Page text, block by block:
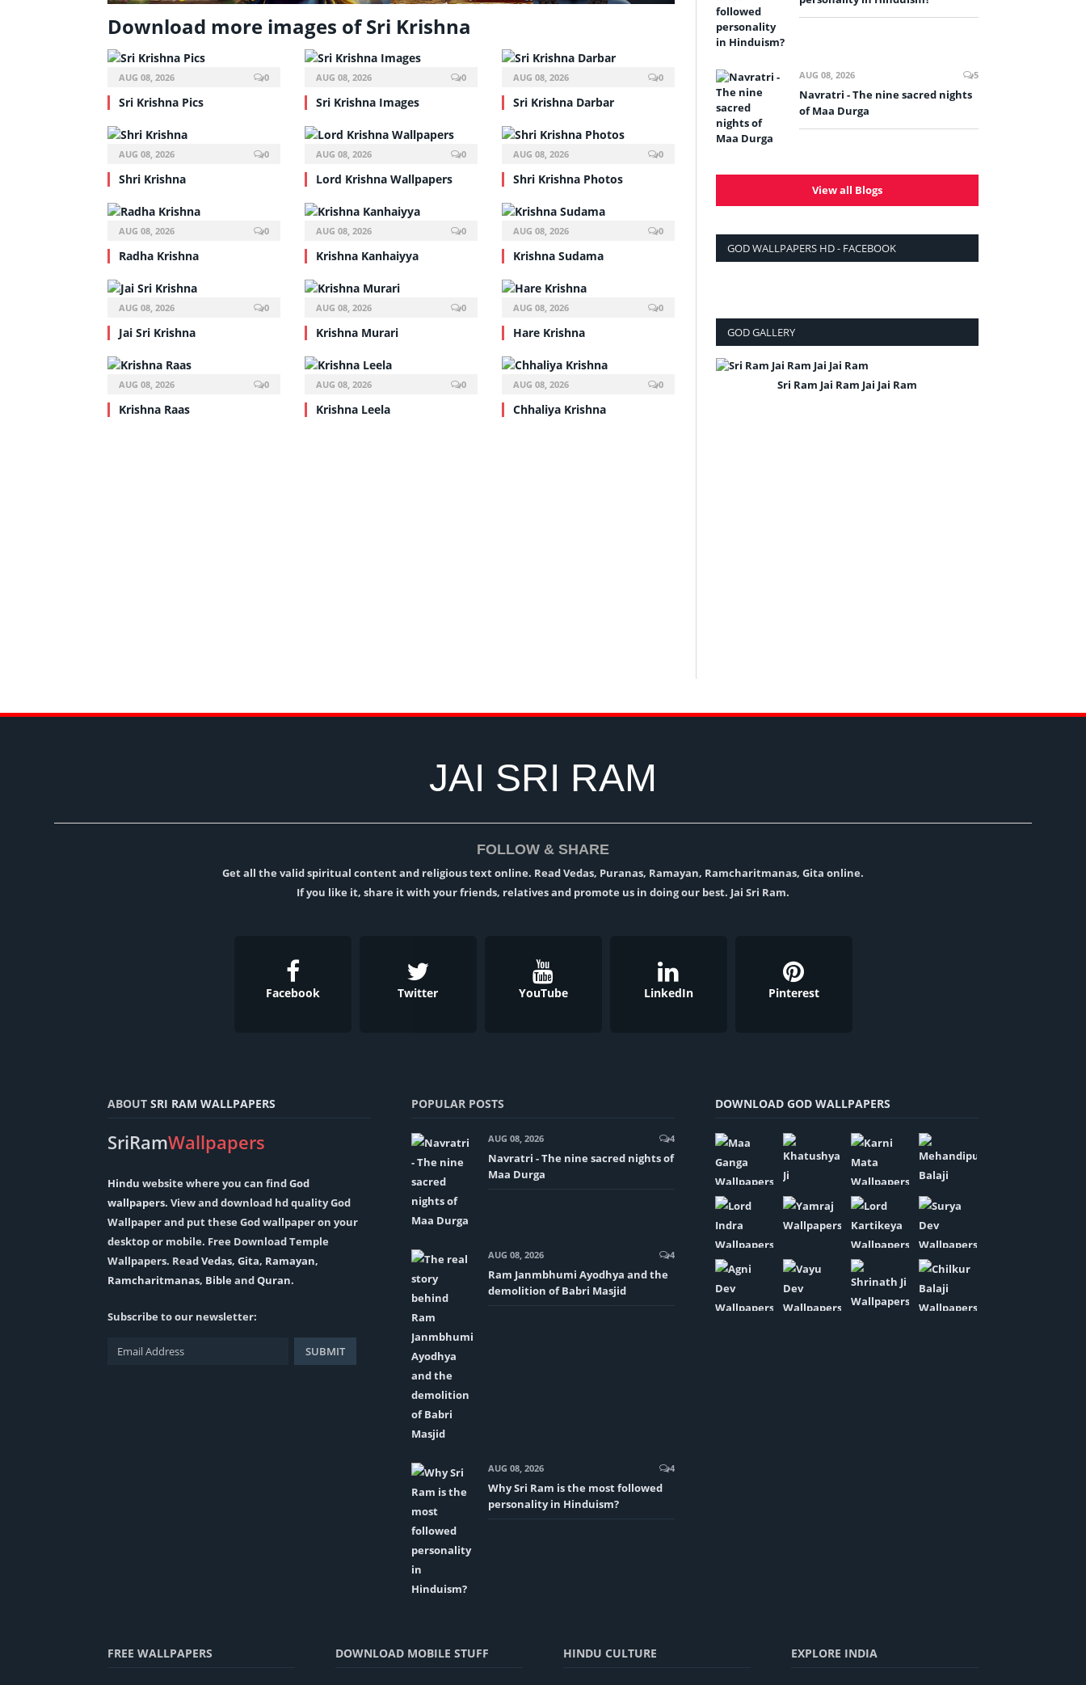
Download more images of Sri Krishna
AUG 08, 2026 0
Sri Krishna Pics
AUG 08, 2026 0
Sri Krishna Images
AUG 08, 2026 0
Sri Krishna Darbar
AUG 08, 2026 0
Shri Krishna
AUG 08, 2026 0
Lord Krishna Wallpapers
AUG 08, 2026 0
Shri Krishna Photos
AUG 08, 2026 0
Radha Krishna
AUG 08, 2026 0
Krishna Kanhaiyya
AUG 08, 2026 0
Krishna Sudama
AUG 08, 2026 0
Jai Sri Krishna
AUG 08, 2026 0
Krishna Murari
AUG 08, 2026 0
Hare Krishna
AUG 08, 2026 0
Krishna Raas
AUG 08, 2026 0
Krishna Leela
AUG 08, 2026 0
Chhaliya Krishna
AUG 08, 2026 5
Navratri - The nine sacred nights
of Maa Durga
View all Blogs
GOD WALLPAPERS HD - FACEBOOK
GOD GALLERY
Sri Ram Jai Ram Jai Jai Ram
JAI SRI RAM
FOLLOW & SHARE
Get all the valid spiritual content and religious text online. Read Vedas, Puranas, Ramayan, Ramcharitmanas, Gita online.
If you like it, share it with your friends, relatives and promote us in doing our best. Jai Sri Ram.
Facebook Twitter YouTube LinkedIn Pinterest
ABOUT SRI RAM WALLPAPERS
SriRamWallpapers
Hindu website where you can findGod
wallpapers. View and download hd quality God
Wallpaper and put these God wallpaper on your
desktop or mobile. Free Download Temple
Wallpapers. ReadVedas, Gita, Ramayan,
Ramcharitmanas, Bible andQuran.
Subscribe to our newsletter:
POPULAR POSTS
AUG 08, 2026 4
Navratri - The nine sacred nights of
Maa Durga
AUG 08, 2026 4
Ram Janmbhumi Ayodhya and the
demolition of Babri Masjid
AUG 08, 2026 4
Why Sri Ram is the most followed
personality in Hinduism?
DOWNLOAD GOD WALLPAPERS
FREE WALLPAPERS DOWNLOAD MOBILE STUFF HINDU CULTURE EXPLORE INDIA